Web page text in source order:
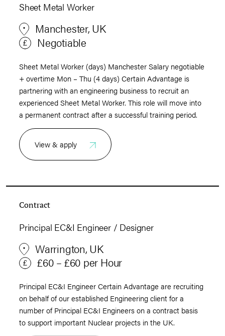
Sheet Metal Worker
Manchester, UK
Negotiable
Sheet Metal Worker (days) Manchester Salary negotiable
+ overtime Mon – Thu (4 days) Certain Advantage is
partnering with an engineering business to recruit an
experienced Sheet Metal Worker. This role will move into
a permanent contract after a successful training period.
View & apply
Contract
Principal EC&I Engineer / Designer
Warrington, UK
£60 – £60 per Hour
Principal EC&I Engineer Certain Advantage are recruiting
on behalf of our established Engineering client for a
number of Principal EC&I Engineers on a contract basis
to support important Nuclear projects in the UK.